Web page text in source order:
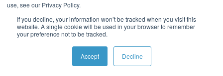
use, see our Privacy Policy.
If you decline, your information won’t be tracked when you visit this
website. A single cookie will be used in your browser to remember
your preference not to be tracked.
Accept Decline
HOW HOME BUILDERS CAN FIND
LEADS WITHIN THE CRM
OCTOBER 25, 2018